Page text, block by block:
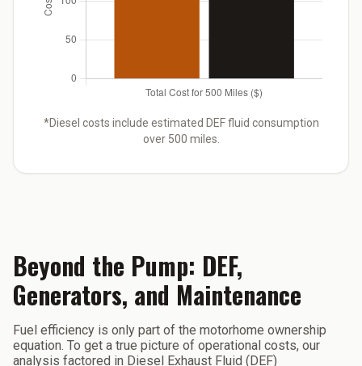
*Diesel costs include estimated DEF fluid consumption
over 500 miles.
Beyond the Pump: DEF,
Generators, and Maintenance
Fuel efficiency is only part of the motorhome ownership
equation. To get a true picture of operational costs, our
analysis factored in Diesel Exhaust Fluid (DEF)